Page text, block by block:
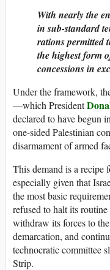
With nearly the
in sub-standard
rations permitted
the highest form
concessions in
Under the framework,
—which President
declared to have begun
one-sided Palestinian
disarmament of armed
This demand is a recipe
especially given that
the most basic
refused to halt its
withdraw its forces to
demarcation, and
technocratic committee
Strip.